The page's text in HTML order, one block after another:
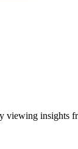
viewing insights